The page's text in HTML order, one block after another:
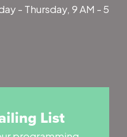
- Thursday, 9 AM - 5
List